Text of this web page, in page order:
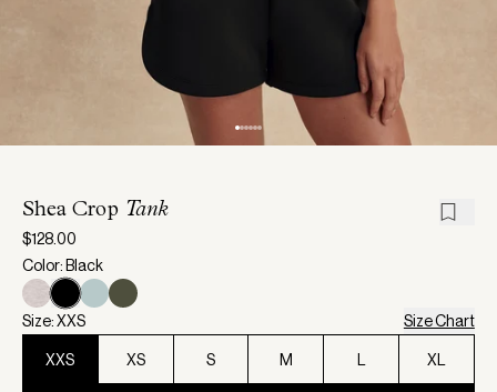
Shea Crop Tank
$128.00
Color: Black
Size: XXS Size Chart
XXS XS S M XL